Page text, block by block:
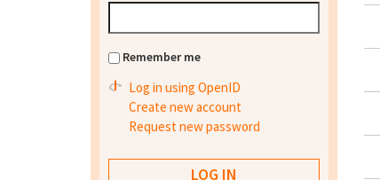
Remember me
Log in using OpenID
Create new account
Request new password